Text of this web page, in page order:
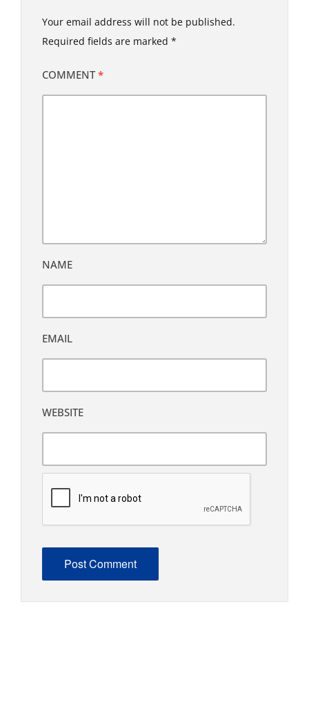
Your email address will not be published.
Required fields are marked *
COMMENT*
NAME
EMAIL
WEBSITE